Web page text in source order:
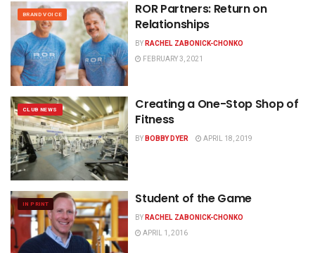
BRAND VOICE
ROR Partners: Return on
Relationships
BYRACHEL ZABONICK-CHONKO
FEBRUARY 3, 2021
CLUB NEWS
Creating a One-Stop Shop of
Fitness
BYBOBBY DYER APRIL 18, 2019
IN PRINT Student of the Game
BYRACHEL ZABONICK-CHONKO
APRIL 1, 2016